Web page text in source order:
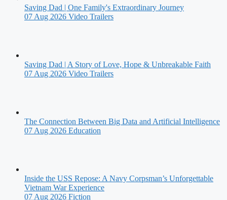
Saving Dad | One Family's Extraordinary Journey
07 Aug 2026 Video Trailers
Saving Dad | A Story of Love, Hope & Unbreakable Faith
07 Aug 2026 Video Trailers
The Connection Between Big Data and Artificial Intelligence
07 Aug 2026 Education
Inside the USS Repose: A Navy Corpsman’s Unforgettable
Vietnam War Experience
07 Aug 2026 Fiction